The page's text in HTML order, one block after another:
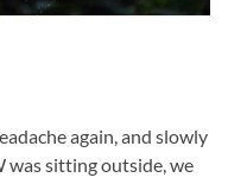
again, and slowly
was sitting outside, we